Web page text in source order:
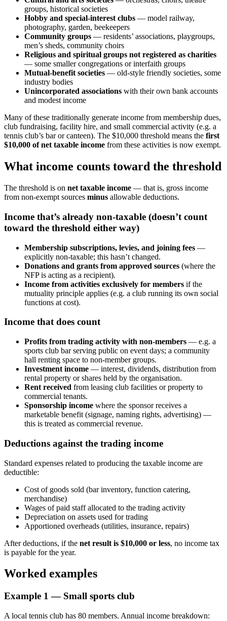
groups, historical societies
Hobby and special-interest clubs — model railway,
photography, garden, beekeepers
Community groups — residents’ associations, playgroups,
men’s sheds, community choirs
Religious and spiritual groups not registered as charities
— some smaller congregations or interfaith groups
Mutual-benefit societies — old-style friendly societies, some
industry bodies
Unincorporated associations with their own bank accounts
and modest income
Many of these traditionally generate income from membership dues,
club fundraising, facility hire, and small commercial activity (e.g. a
tennis club’s bar or canteen). The $10,000 threshold means the first
$10,000 of net taxable income from these activities is now exempt.
What income counts toward the threshold
The threshold is on net taxable income — that is, gross income
from non-exempt sources minus allowable deductions.
Income that’s already non-taxable (doesn’t count
toward the threshold either way)
Membership subscriptions, levies, and joining fees —
explicitly non-taxable; this hasn’t changed.
Donations and grants from approved sources (where the
NFP is acting as a recipient).
Income from activities exclusively for members if the
mutuality principle applies (e.g. a club running its own social
functions at cost).
Income that does count
Profits from trading activity with non-members — e.g. a
sports club bar serving public on event days; a community
hall renting space to non-member groups.
Investment income — interest, dividends, distribution from
rental property or shares held by the organisation.
Rent received from leasing club facilities or property to
commercial tenants.
Sponsorship income where the sponsor receives a
marketable benefit (signage, naming rights, advertising) —
this is treated as commercial revenue.
Deductions against the trading income
Standard expenses related to producing the taxable income are
deductible:
Cost of goods sold (bar inventory, function catering,
merchandise)
Wages of paid staff allocated to the trading activity
Depreciation on assets used for trading
Apportioned overheads (utilities, insurance, repairs)
After deductions, if the net result is $10,000 or less, no income tax
is payable for the year.
Worked examples
Example 1 — Small sports club
A local tennis club has 80 members. Annual income breakdown: